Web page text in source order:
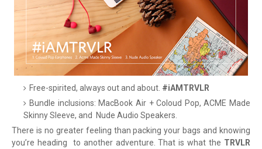
Free-spirited, always out and about. #iAMTRVLR
Bundle inclusions: MacBook Air + Coloud Pop, ACME Made
Skinny Sleeve, and
Nude Audio Speakers.
There is no greater feeling than packing your bags and knowing
you’re heading
to another adventure. That is what the TRVLR